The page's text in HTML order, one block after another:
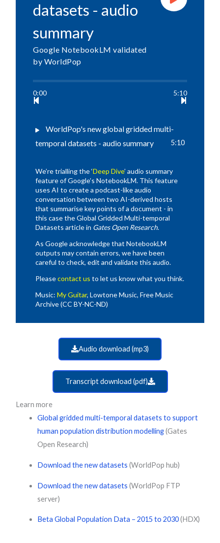
datasets - audio
summary
Google NotebookLM validated
by WorldPop
0:00 5:10
WorldPop's new global gridded multi-
temporal datasets - audio summary
5:10
We’re trialling the ‘Deep Dive’ audio summary
feature of Google’s NotebookLM. This feature
uses AI to create a podcast-like audio
conversation between two AI-derived hosts
that summarise key points of a document - in
this case the Global Gridded Multi-temporal
Datasets article in Gates Open Research.
As Google acknowledge that NotebookLM
outputs may contain errors, we have been
careful to check, edit and validate this audio.
Pleasecontact us to let us know what you think.
Music:My Guitar, Lowtone Music, Free Music
Archive (CC BY-NC-ND)
Audio download (mp3)
Transcript download (pdf)
Learn more
Global gridded multi-temporal datasets to support
human population distribution modelling(Gates
Open Research)
Download the new datasets (WorldPop hub)
Download the new datasets (WorldPop FTP
server)
Beta Global Population Data – 2015 to 2030(HDX)